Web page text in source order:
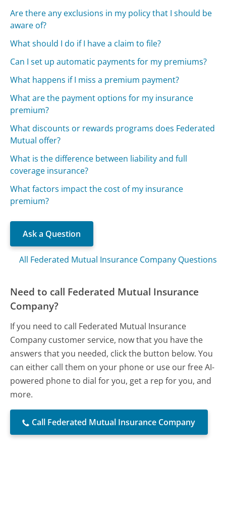
Are there any exclusions in my policy that I should be
aware of?
What should I do if I have a claim to file?
Can I set up automatic payments for my premiums?
What happens if I miss a premium payment?
What are the payment options for my insurance
premium?
What discounts or rewards programs does Federated
Mutual offer?
What is the difference between liability and full
coverage insurance?
What factors impact the cost of my insurance
premium?
Ask a Question
All Federated Mutual Insurance Company Questions
Need to call Federated Mutual Insurance
Company?
If you need to call Federated Mutual Insurance
Company customer service, now that you have the
answers that you needed, click the button below. You
can either call them on your phone or use our free AI-
powered phone to dial for you, get a rep for you, and
more.
Call Federated Mutual Insurance Company